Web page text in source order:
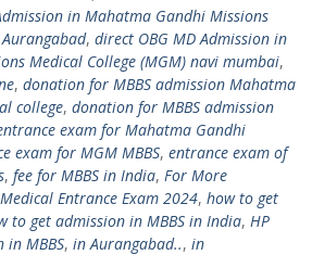
in Mahatma Gandhi Missions
, direct OBG MD Admission in
Medical College (MGM) navi mumbai,
, donation for MBBS admission Mahatma
college, donation for MBBS admission
exam for Mahatma Gandhi
exam for MGM MBBS, entrance exam of
, fee for MBBS in India, For More
Entrance Exam 2024, how to get
to get admission in MBBS in India, HP
in MBBS, in Aurangabad.., in